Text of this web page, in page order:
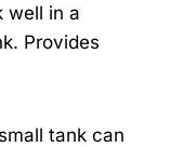
well in a
Provides
tank can